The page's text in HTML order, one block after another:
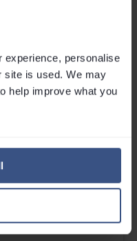
experience, personalise
site is used. We may
help improve what you
adored her.”
snowy playtime, French
VIP SKI nannying
Cam or Millie if you